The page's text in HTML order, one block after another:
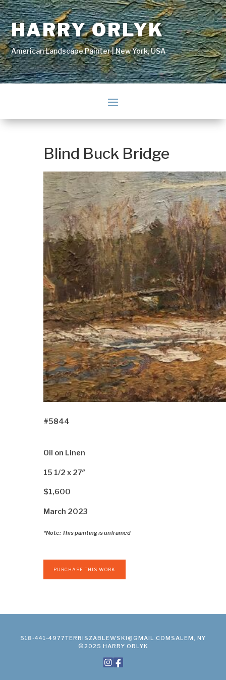
HARRY ORLYK
American Landscape Painter | New York, USA
Blind Buck Bridge
#5844
Oil on Linen
15 1/2 x 27″
$1,600
March 2023
*Note: This painting is unframed
PURCHASE THIS WORK
518-441-4977TERRISZABLEWSKI@GMAIL.COM SALEM, NY
©2025 HARRY ORLYK